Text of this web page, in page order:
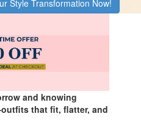
Style Transformation Now!
and knowing
that fit, flatter, and